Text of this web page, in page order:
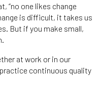
“no one likes change
is difficult, it takes us
But if you make small,
at work or in our
continuous quality